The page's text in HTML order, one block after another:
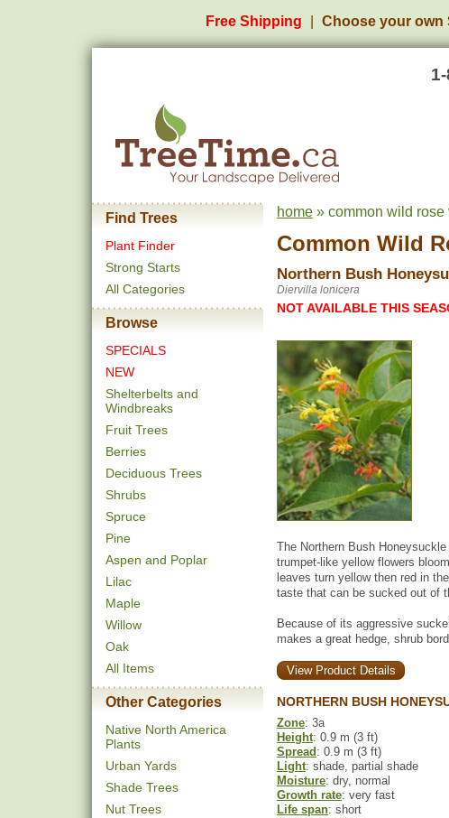
Free Shipping Choose your own
Find Trees
Plant Finder
Strong Starts
All Categories
Browse
SPECIALS
NEW
Shelterbelts and
Windbreaks
Fruit Trees
Berries
Deciduous Trees
Shrubs
Spruce
Pine
Aspen and Poplar
Lilac
Maple
Willow
Oak
All Items
Other Categories
Native North America
Plants
Urban Yards
Shade Trees
Nut Trees
home » common wild
Common Wild
Northern Bush
Diervilla lonicera
NOT AVAILABLE THIS
The Northern Bush
trumpet-like yellow flowers
leaves turn yellow then red in
taste that can be sucked out of
Because of its aggressive
makes a great hedge, shrub
View Product Details
NORTHERN BUSH
Zone: 3a
Height: 0.9 m (3 ft)
Spread : 0.9 m (3 ft)
Light: shade, partial shade
Moisture: dry, normal
Growth rate: very fast
Life span: short